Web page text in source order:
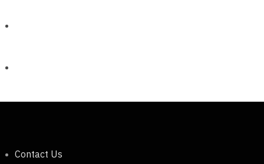
Contact Us